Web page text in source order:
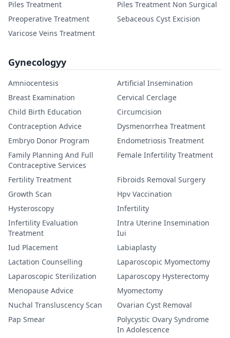
Piles Treatment
Piles Treatment Non Surgical
Preoperative Treatment
Sebaceous Cyst Excision
Varicose Veins Treatment
Gynecologyy
Amniocentesis
Artificial Insemination
Breast Examination
Cervical Cerclage
Child Birth Education
Circumcision
Contraception Advice
Dysmenorrhea Treatment
Embryo Donor Program
Endometriosis Treatment
Family Planning And Full
Contraceptive Services
Female Infertility Treatment
Fertility Treatment
Fibroids Removal Surgery
Growth Scan
Hpv Vaccination
Hysteroscopy
Infertility
Infertility Evaluation
Treatment
Intra Uterine Insemination
Iui
Iud Placement
Labiaplasty
Lactation Counselling
Laparoscopic Myomectomy
Laparoscopic Sterilization
Laparoscopy Hysterectomy
Menopause Advice
Myomectomy
Nuchal Transluscency Scan
Ovarian Cyst Removal
Pap Smear
Polycystic Ovary Syndrome
In Adolescence